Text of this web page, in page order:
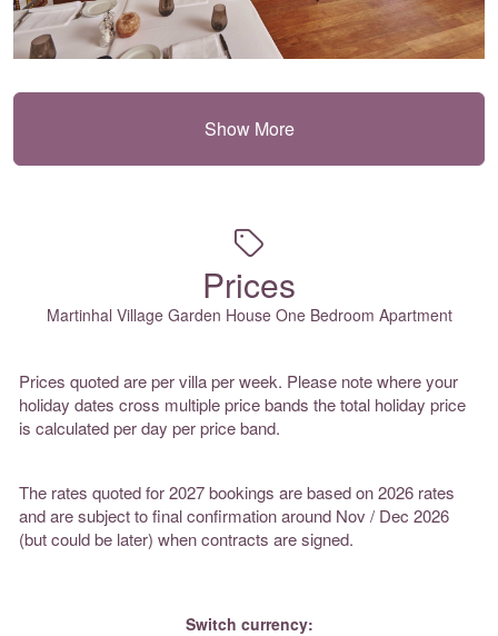
Show More
Prices
Martinhal Village Garden House One Bedroom Apartment
Prices quoted are per villa per week. Please note where your
holiday dates cross multiple price bands the total holiday price
is calculated per day per price band.
The rates quoted for 2027 bookings are based on 2026 rates
and are subject to final confirmation around Nov / Dec 2026
(but could be later) when contracts are signed.
Switch currency: